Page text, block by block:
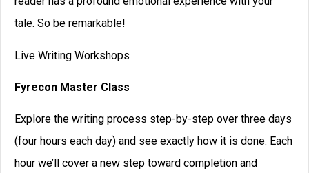
tale. So be remarkable!
Live Writing Workshops
Fyrecon Master Class
Explore the writing process step-by-step over three days
(four hours each day) and see exactly how it is done. Each
hour we’ll cover a new step toward completion and